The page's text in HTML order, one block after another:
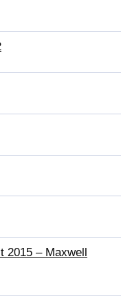
2015 – Maxwell